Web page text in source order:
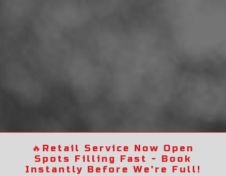
🔥 Retail Service Now Open
Spots Filling Fast - Book
Instantly Before We're Full!